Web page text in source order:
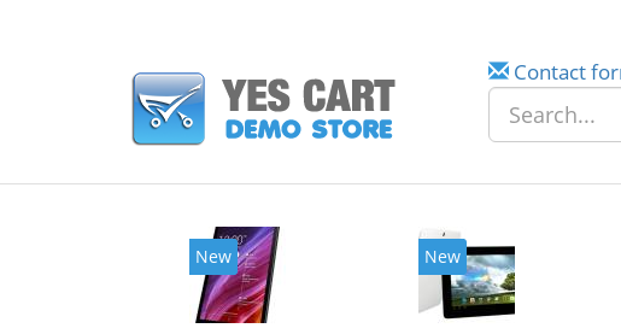
Contact
New New